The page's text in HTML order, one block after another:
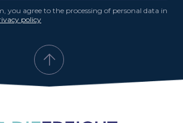
you agree to the processing of personal data in
policy